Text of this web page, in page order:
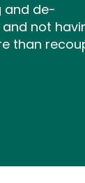
and de-
not
than